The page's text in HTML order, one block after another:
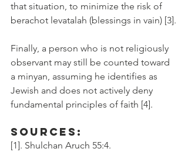
that situation, to minimize the risk of
berachot levatalah (blessings in vain) [3].
Finally, a person who is not religiously
observant may still be counted toward
a minyan, assuming he identifies as
Jewish and does not actively deny
fundamental principles of faith [4].
Sources:
[1]. Shulchan Aruch 55:4.